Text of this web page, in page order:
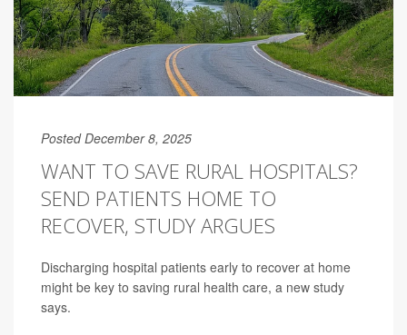
Posted December 8, 2025
WANT TO SAVE RURAL HOSPITALS?
SEND PATIENTS HOME TO
RECOVER, STUDY ARGUES
Discharging hospital patients early to recover at home
might be key to saving rural health care, a new study
says.